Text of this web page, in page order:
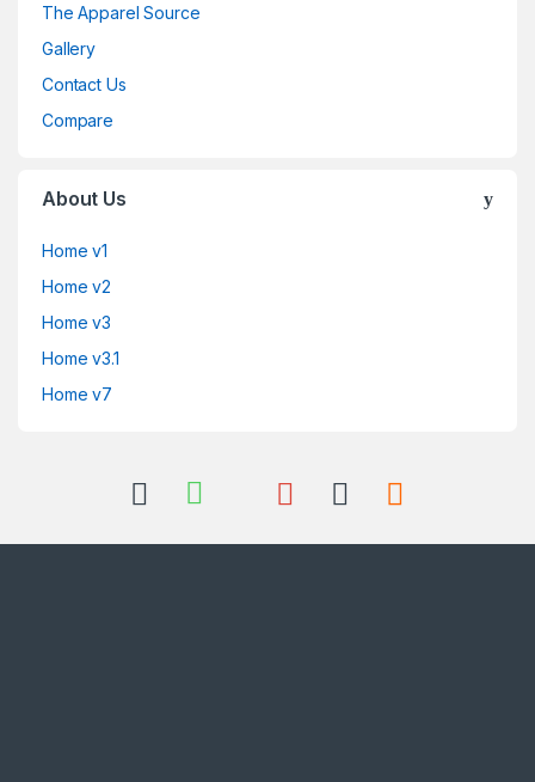
The Apparel Source
Gallery
Contact Us
Compare
About Us
Home v1
Home v2
Home v3
Home v3.1
Home v7